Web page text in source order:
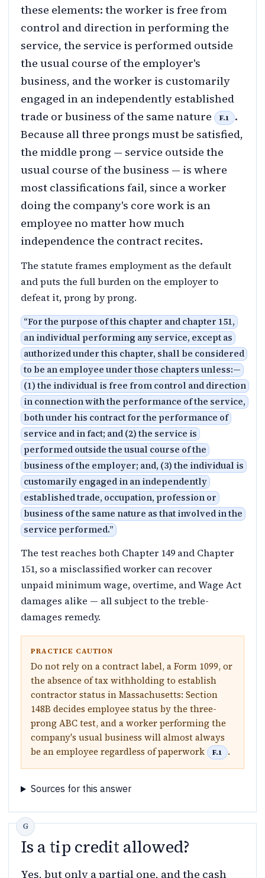
these elements: the worker is free from
control and direction in performing the
service, the service is performed outside
the usual course of the employer's
business, and the worker is customarily
engaged in an independently established
trade or business of the same nature
F.1
.
Because all three prongs must be satisfied,
the middle prong — service outside the
usual course of the business — is where
most classifications fail, since a worker
doing the company's core work is an
employee no matter how much
independence the contract recites.
The statute frames employment as the default
and puts the full burden on the employer to
defeat it, prong by prong.
“For the purpose of this chapter and chapter 151,
an individual performing any service, except as
authorized under this chapter, shall be considered
to be an employee under those chapters unless:—
(1) the individual is free from control and direction
in connection with the performance of the service,
both under his contract for the performance of
service and in fact; and (2) the service is
performed outside the usual course of the
business of the employer; and, (3) the individual is
customarily engaged in an independently
established trade, occupation, profession or
business of the same nature as that involved in the
service performed.”
The test reaches both Chapter 149 and Chapter
151, so a misclassified worker can recover
unpaid minimum wage, overtime, and Wage Act
damages alike — all subject to the treble-
damages remedy.
PRACTICE CAUTION
Do not rely on a contract label, a Form 1099, or
the absence of tax withholding to establish
contractor status in Massachusetts: Section
148B decides employee status by the three-
prong ABC test, and a worker performing the
company's usual business will almost always
be an employee regardless of paperwork
F.1 .
Sources for this answer
Is a tip credit allowed?
Yes, but only a partial one, and the cash